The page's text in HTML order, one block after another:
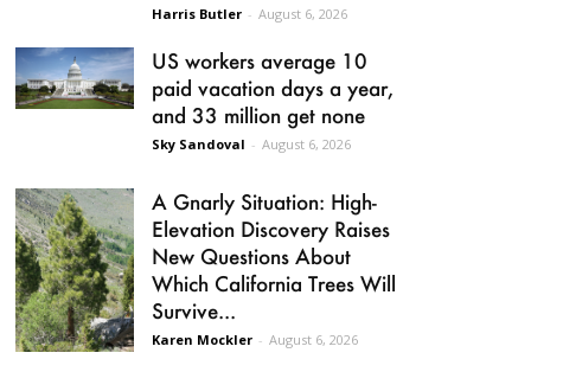
Harris Butler - August 6, 2026
US workers average 10
paid vacation days a year,
and 33 million get none
Sky Sandoval - August 6, 2026
A Gnarly Situation: High-
Elevation Discovery Raises
New Questions About
Which California Trees Will
Survive...
Karen Mockler - August 6, 2026